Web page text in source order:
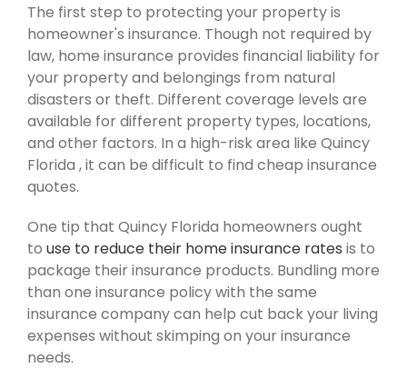
The first step to protecting your property is
homeowner's insurance. Though not required by
law, home insurance provides financial liability for
your property and belongings from natural
disasters or theft. Different coverage levels are
available for different property types, locations,
and other factors. In a high-risk area like Quincy
Florida , it can be difficult to find cheap insurance
quotes.
One tip that Quincy Florida homeowners ought
to use to reduce their home insurance rates is to
package their insurance products. Bundling more
than one insurance policy with the same
insurance company can help cut back your living
expenses without skimping on your insurance
needs.